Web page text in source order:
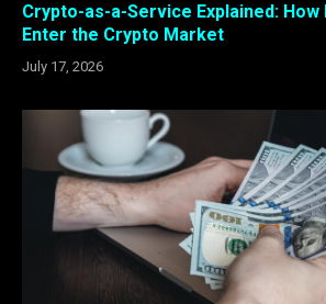
Crypto-as-a-Service Explained: How
Enter the Crypto Market
July 17, 2026